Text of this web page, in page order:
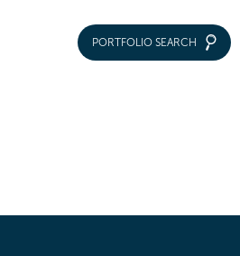
PORTFOLIO SEARCH